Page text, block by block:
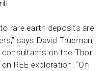
rare earth deposits are
says David Trueman,
on the Thor
REE exploration. “On